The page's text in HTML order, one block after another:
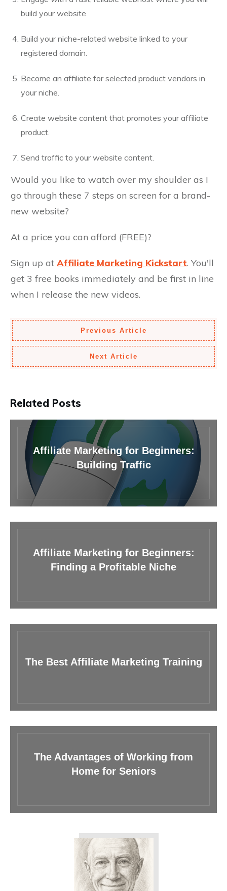
build your website.
Build your niche-related website linked to your
registered domain.
Become an affiliate for selected product vendors in
your niche.
Create website content that promotes your affiliate
product.
Send traffic to your website content.
Would you like to watch over my shoulder as I
go through these 7 steps on screen for a brand-
new website?
At a price you can afford (FREE)?
Sign up at Affiliate Marketing Kickstart. You'll
get 3 free books immediately and be first in line
when I release the new videos.
Previous Article
Next Article
Related Posts
Affiliate Marketing for Beginners:
Building Traffic
Affiliate Marketing for Beginners:
Finding a Profitable Niche
The Best Affiliate Marketing Training
The Advantages of Working from
Home for Seniors